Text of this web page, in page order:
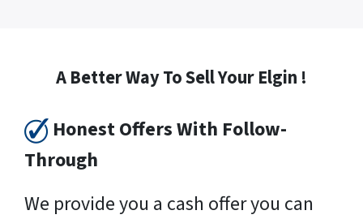
A Better Way To Sell Your Elgin !
Honest Offers With Follow-
Through
We provide you a cash offer you can